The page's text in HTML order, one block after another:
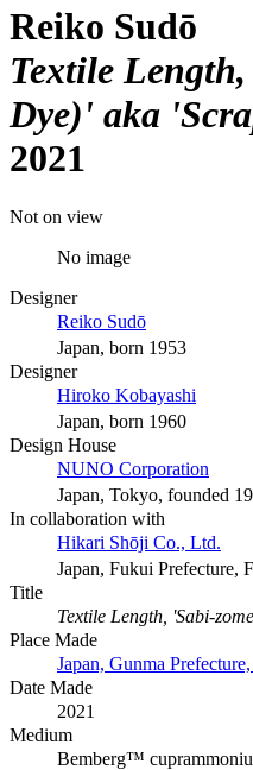
Reiko Sudō
Textile
Dye)' aka
2021
Not on view
No image
Designer
Reiko Sudō
Japan, born 1953
Designer
Hiroko Kobayashi
Japan, born 1960
Design House
NUNO Corporation
Japan, Tokyo, founded
In collaboration with
Hikari Shōji Co., Ltd.
Japan, Fukui Prefecture,
Title
Textile Length, 'Sabi-
Place Made
Japan, Gunma
Date Made
2021
Medium
Bemberg™